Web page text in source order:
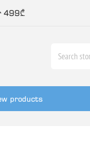
499₾
products